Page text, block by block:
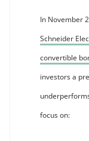
In November
Schneider
convertible
investors a
focus on: